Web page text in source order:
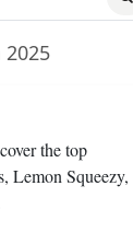
the top
Lemon Squeezy,